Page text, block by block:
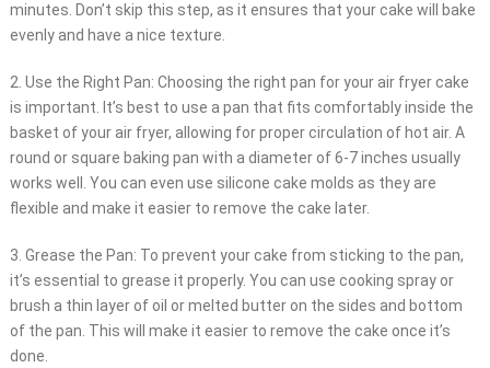
minutes. Don’t skip this step, as it ensures that your cake will bake
evenly and have a nice texture.
2. Use the Right Pan: Choosing the right pan for your air fryer cake
is important. It’s best to use a pan that fits comfortably inside the
basket of your air fryer, allowing for proper circulation of hot air. A
round or square baking pan with a diameter of 6-7 inches usually
works well. You can even use silicone cake molds as they are
flexible and make it easier to remove the cake later.
3. Grease the Pan: To prevent your cake from sticking to the pan,
it’s essential to grease it properly. You can use cooking spray or
brush a thin layer of oil or melted butter on the sides and bottom
of the pan. This will make it easier to remove the cake once it’s
done.